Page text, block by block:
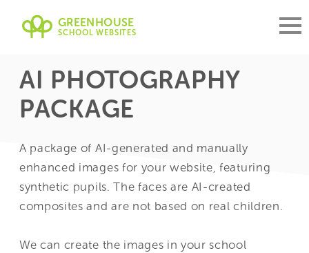
GREENHOUSE
SCHOOL WEBSITES
AI PHOTOGRAPHY
PACKAGE
A package of AI-generated and manually
enhanced images for your website, featuring
synthetic pupils. The faces are AI-created
composites and are not based on real children.
We can create the images in your school